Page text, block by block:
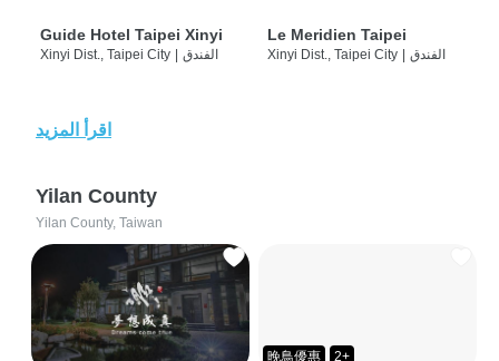
Guide Hotel Taipei Xinyi
Xinyi Dist., Taipei City | الفندق
Le Meridien Taipei
Xinyi Dist., Taipei City | الفندق
اقرأ المزيد
Yilan County
Yilan County, Taiwan
晚鳥優惠 2+